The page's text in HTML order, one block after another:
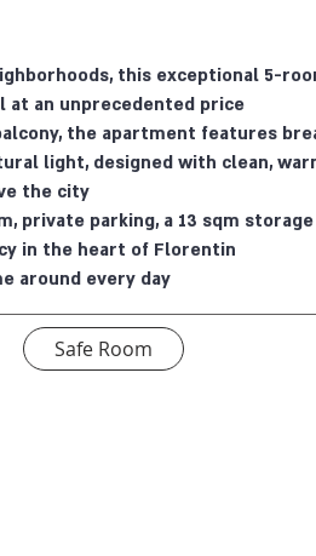
this exceptional 5-
an unprecedented price.
the apartment features
light, designed with clean,
the city.
private parking, a 13 sqm
in the heart of Florentin.
around every day.
Safe Room